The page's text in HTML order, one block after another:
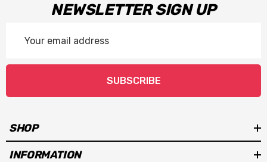
NEWSLETTER SIGN UP
Address
SUBSCRIBE
SHOP
INFORMATION